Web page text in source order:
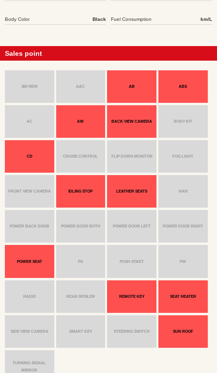
Body Color Black Fuel Consumption km/L
Sales point
360 VIEW AAC AB ABS
AC AW BACK VIEW CAMERA BODY KIT
CD CRUISE CONTROL FLIP DOWN MONITOR FOG LIGHT
FRONT VIEW CAMERA IDLING STOP LEATHER SEATS NAVI
POWER BACK DOOR POWER DOOR BOTH POWER DOOR LEFT POWER DOOR RIGHT
POWER SEAT PS PUSH START PW
RADIO REAR SPOILER REMOTE KEY SEAT HEATER
SIDE VIEW CAMERA SMART KEY STEERING SWITCH SUN ROOF
TURNING SIGNAL
MIRROR